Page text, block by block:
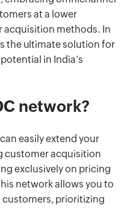
at a lower
acquisition methods. In
the ultimate solution for
in India’s
network?
easily extend your
customer acquisition
exclusively on pricing
network allows you to
prioritizing